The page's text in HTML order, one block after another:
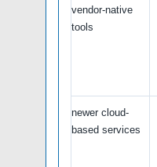
vendor-native
tools
newer cloud-
based services